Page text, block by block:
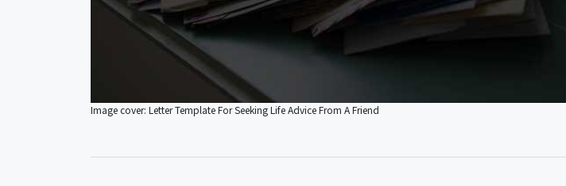
Image cover: Letter Template For Seeking Life Advice From A Friend